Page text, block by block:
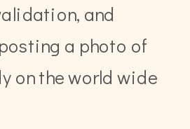
and
a photo of
on the world wide